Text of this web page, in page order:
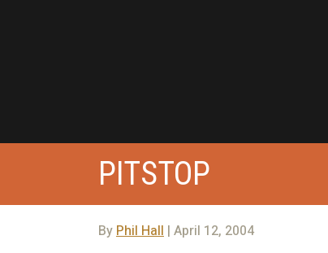
PITSTOP
By Phil Hall | April 12, 2004